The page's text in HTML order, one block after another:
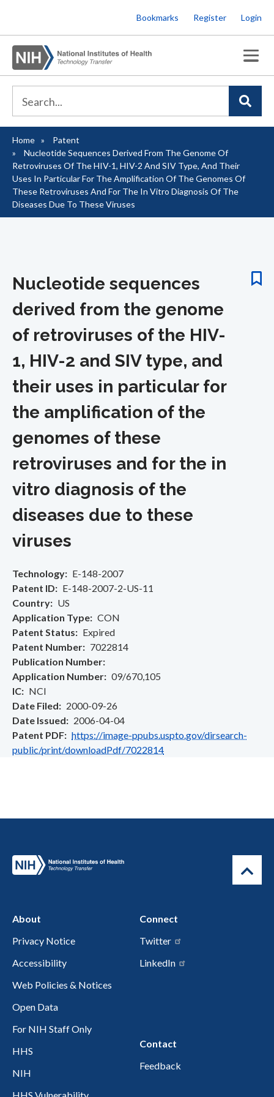
to
main
content
Bookmarks Register Login
Breadcrumb
Home
Patent
Nucleotide Sequences Derived From The Genome Of
Retroviruses Of The HIV-1, HIV-2 And SIV Type, And Their
Uses In Particular For The Amplification Of The Genomes Of
These Retroviruses And For The In Vitro Diagnosis Of The
Diseases Due To These Viruses
Nucleotide sequences
derived from the genome
of retroviruses of the HIV-
1, HIV-2 and SIV type, and
their uses in particular for
the amplification of the
genomes of these
retroviruses and for the in
vitro diagnosis of the
diseases due to these
viruses
Technology
E-148-2007
Patent ID
E-148-2007-2-US-11
Country
US
Application Type
CON
Patent Status
Expired
Patent Number
7022814
Publication Number
Application Number
09/670,105
IC
NCI
Date Filed
2000-09-26
Date Issued
2006-04-04
Patent PDF
https://image-ppubs.uspto.gov/dirsearch-
public/print/downloadPdf/7022814
About
Privacy Notice
Accessibility
Web Policies & Notices
Open Data
For NIH Staff Only
HHS
NIH
Connect
Twitter
LinkedIn
Contact
Feedback